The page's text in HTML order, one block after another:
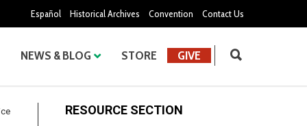
Español Historical Archives Convention Contact Us
NEWS & BLOG STORE GIVE
RESOURCE SECTION